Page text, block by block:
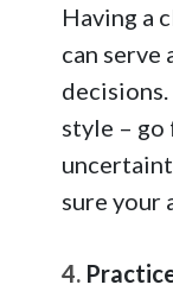
Having a
can serve
style –
sure your
4.